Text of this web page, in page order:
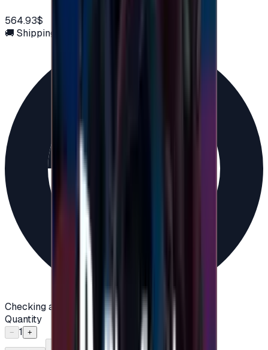
564.93$
🚚 Shipping via email
Checking availability...
Quantity
− 1 +